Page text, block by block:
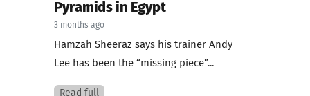
Pyramids in Egypt
3 months ago
Hamzah Sheeraz says his trainer Andy
Lee has been the “missing piece”...
Read full